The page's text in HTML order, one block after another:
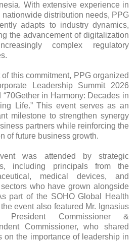
With extensive experience in
nationwide distribution needs, PPG
adapts to industry dynamics,
the advancement of digitalization
complex regulatory
this commitment, PPG organized
Leadership Summit 2026
“70Gether in Harmony: Decades in
Life.” This event serves as an
milestone to strengthen synergy
partners while reinforcing the
of future business growth.
was attended by strategic
including principals from the
medical devices, and
who have grown alongside
part of the SOHO Global Health
event also featured Mr. Ignasius
President Commissioner &
Commissioner, who shared
on the importance of leadership in